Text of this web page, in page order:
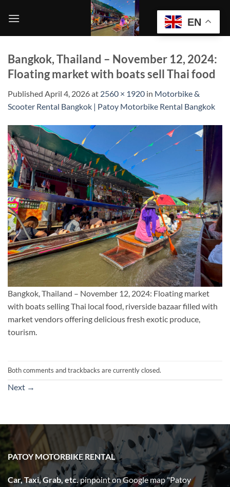
Bangkok, Thailand – November 12, 2024:
Floating market with boats sell Thai food
Published April 4, 2026at 2560 × 1920 in Motorbike &
Scooter Rental Bangkok | Patoy Motorbike Rental Bangkok
Bangkok, Thailand – November 12, 2024: Floating market
with boats selling Thai local food, riverside bazaar filled with
market vendors offering delicious fresh exotic produce,
tourism.
Both comments and trackbacks are currently closed.
Next →
PATOY MOTORBIKE RENTAL
Car, Taxi, Grab, etc.pinpoint on Google map "Patoy
EN